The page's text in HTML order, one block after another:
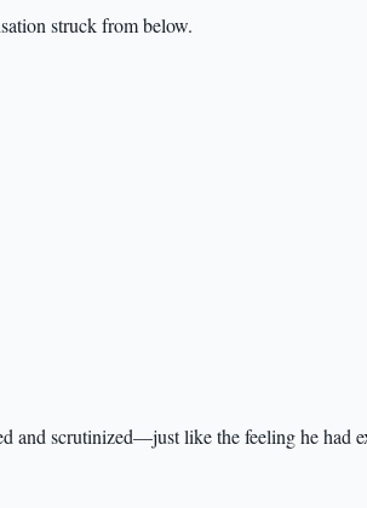
struck from below.
and scrutinized—just like the feeling he had